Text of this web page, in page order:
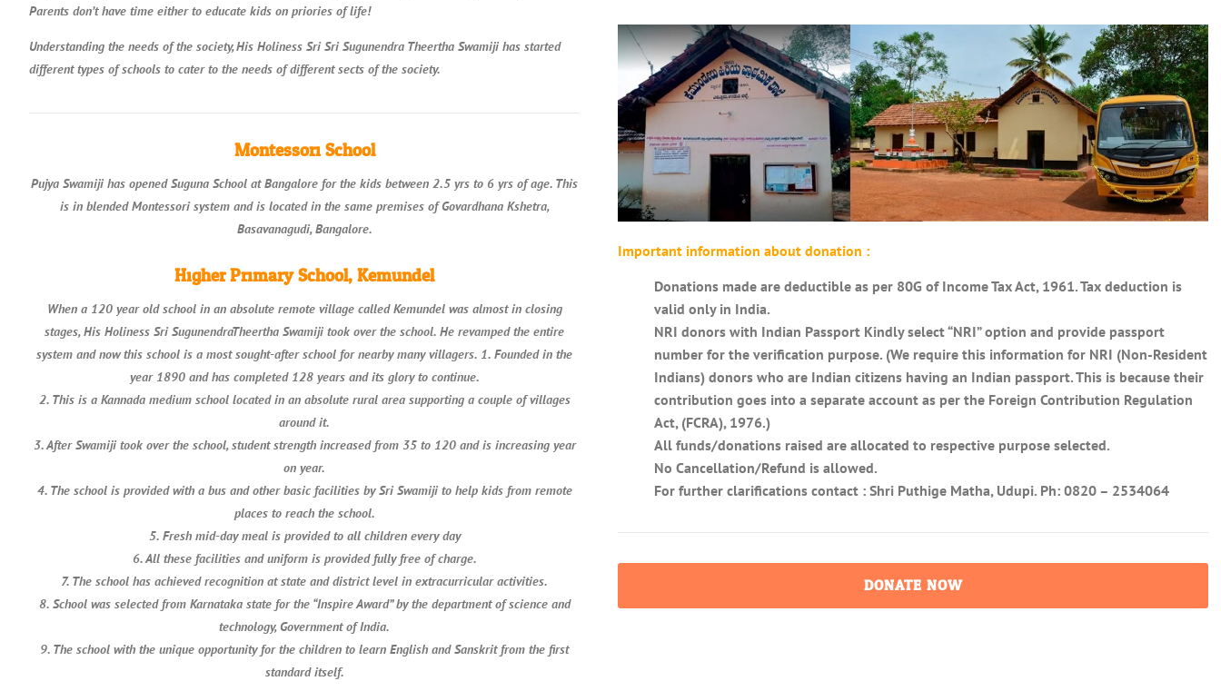
Parents don’t have time either to educate kids on priories of life!
Understanding the needs of the society, His Holiness Sri Sri Sugunendra Theertha Swamiji has started
different types of schools to cater to the needs of different sects of the society.
Montessori School
Pujya Swamiji has opened Suguna School at Bangalore for the kids between 2.5 yrs to 6 yrs of age. This
is in blended Montessori system and is located in the same premises of Govardhana Kshetra,
Basavanagudi, Bangalore.
Higher Primary School, Kemundel
When a 120 year old school in an absolute remote village called Kemundel was almost in closing
stages, His Holiness Sri SugunendraTheertha Swamiji took over the school. He revamped the entire
system and now this school is a most sought-after school for nearby many villagers. 1. Founded in the
year 1890 and has completed 128 years and its glory to continue.
2. This is a Kannada medium school located in an absolute rural area supporting a couple of villages
around it.
3. After Swamiji took over the school, student strength increased from 35 to 120 and is increasing year
on year.
4. The school is provided with a bus and other basic facilities by Sri Swamiji to help kids from remote
places to reach the school.
5. Fresh mid-day meal is provided to all children every day
6. All these facilities and uniform is provided fully free of charge.
7. The school has achieved recognition at state and district level in extracurricular activities.
8. School was selected from Karnataka state for the “Inspire Award” by the department of science and
technology, Government of India.
9. The school with the unique opportunity for the children to learn English and Sanskrit from the first
standard itself.
Important information about donation :
Donations made are deductible as per 80G of Income Tax Act, 1961. Tax deduction is
valid only in India.
NRI donors with Indian Passport Kindly select “NRI” option and provide passport
number for the verification purpose. (We require this information for NRI (Non-Resident
Indians) donors who are Indian citizens having an Indian passport. This is because their
contribution goes into a separate account as per the Foreign Contribution Regulation
Act, (FCRA), 1976.)
All funds/donations raised are allocated to respective purpose selected.
No Cancellation/Refund is allowed.
For further clarifications contact : Shri Puthige Matha, Udupi. Ph: 0820 – 2534064
DONATE NOW